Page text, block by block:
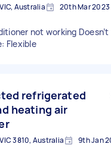
Australia 20th Mar 2023
not working
Flexible
refrigerated
heating air
3810, Australia 9th Jan